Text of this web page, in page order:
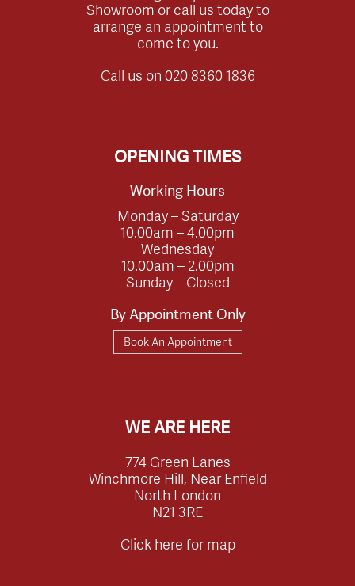
Showroom or call us today to
arrange an appointment to
come to you.
Call us on 020 8360 1836
OPENING TIMES
Working Hours
Monday – Saturday
10.00am – 4.00pm
Wednesday
10.00am – 2.00pm
Sunday – Closed
By Appointment Only
Book An Appointment
WE ARE HERE
774 Green Lanes
Winchmore Hill, Near Enfield
North London
N21 3RE
Click here for map